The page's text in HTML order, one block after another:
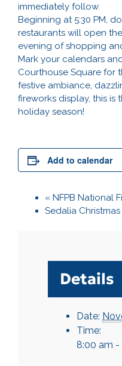
immediately follow.
Beginning at 5:30 PM,
restaurants will open
evening of shopping
Mark your calendars
Courthouse Square for
festive ambiance,
fireworks display, this
holiday season!
Add to calendar
« NFPB National
Sedalia
Details
Date:
Time:
8:00 am -